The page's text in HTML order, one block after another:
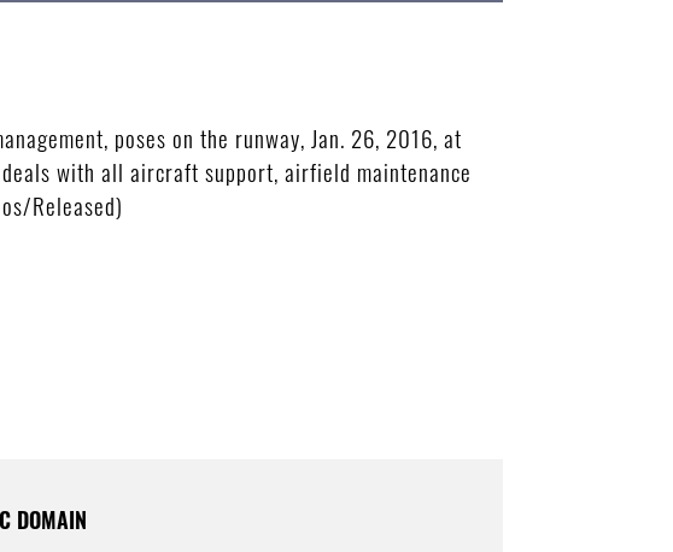
poses on the runway, Jan. 26, 2016, at
with all aircraft support, airfield maintenance
Released)
DOMAIN